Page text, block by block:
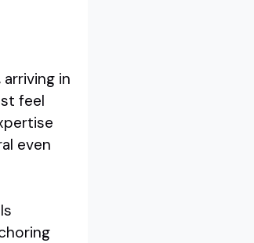
in
feel
even